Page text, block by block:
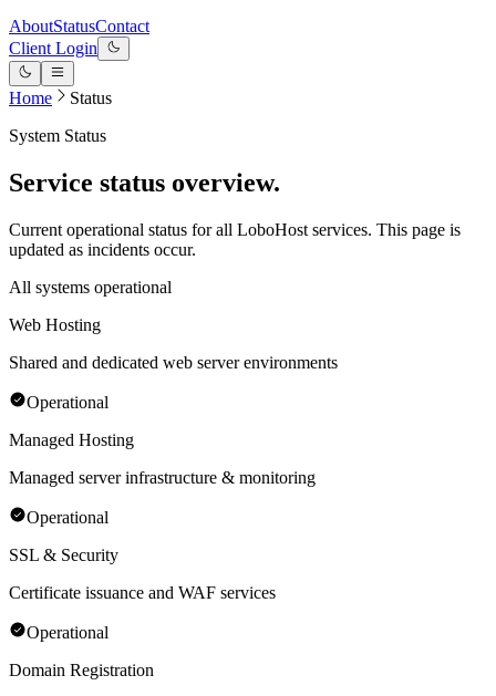
AboutStatusContact
Client Login
Home
Status
System Status
Service status overview.
Current operational status for all LoboHost services. This page is
updated as incidents occur.
All systems operational
Web Hosting
Shared and dedicated web server environments
Operational
Managed Hosting
Managed server infrastructure & monitoring
Operational
SSL & Security
Certificate issuance and WAF services
Operational
Domain Registration